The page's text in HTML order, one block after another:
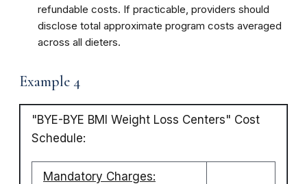
refundable costs. If practicable, providers should
disclose total approximate program costs averaged
across all dieters.
Example 4
"BYE-BYE BMI Weight Loss Centers" Cost
Schedule:
Mandatory Charges: